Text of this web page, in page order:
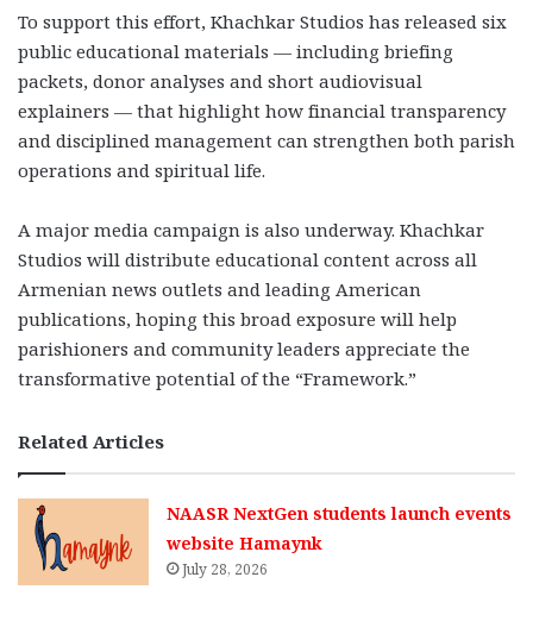
To support this effort, Khachkar Studios has released six
public educational materials — including briefing
packets, donor analyses and short audiovisual
explainers — that highlight how financial transparency
and disciplined management can strengthen both parish
operations and spiritual life.
A major media campaign is also underway. Khachkar
Studios will distribute educational content across all
Armenian news outlets and leading American
publications, hoping this broad exposure will help
parishioners and community leaders appreciate the
transformative potential of the “Framework.”
Related Articles
NAASR NextGen students launch events
website Hamaynk
July 28, 2026